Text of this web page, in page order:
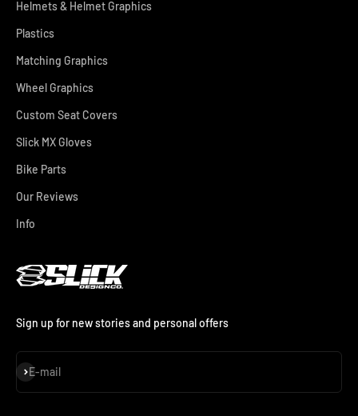
Helmets & Helmet Graphics
Plastics
Matching Graphics
Wheel Graphics
Custom Seat Covers
Slick MX Gloves
Bike Parts
Our Reviews
Info
Sign up for new stories and personal offers
E-mail
Subscribe